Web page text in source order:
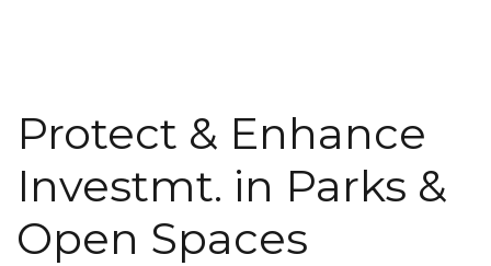
Protect & Enhance
Investmt. in Parks &
Open Spaces